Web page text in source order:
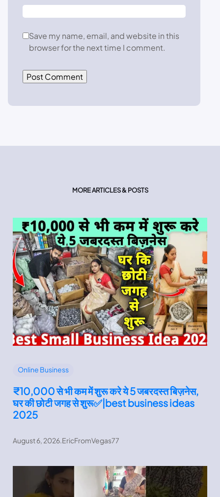
Save my name, email, and website in this
browser for the next time I comment.
MORE ARTICLES & POSTS
Online Business
₹10,000 से भी कम में शुरू करे ये 5 जबरदस्त बिज़नेस,
घर की छोटी जगह से शुरू✅|best business ideas
2025
August 6, 2026.EricFromVegas77